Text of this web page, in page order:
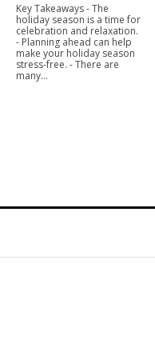
Key Takeaways - The
holiday season is a time for
celebration and relaxation.
- Planning ahead can help
make your holiday season
stress-free. - There are
many...